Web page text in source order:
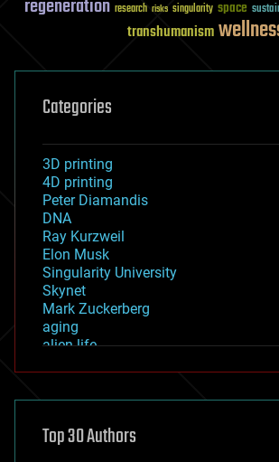
regeneration research risks singularity space
transhumanism
Categories
3D printing
4D printing
Peter Diamandis
DNA
Ray Kurzweil
Elon Musk
Singularity University
Skynet
Mark Zuckerberg
aging
alien life
asteroid/comet impacts
augmented reality
Top 30 Authors